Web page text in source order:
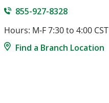
855-927-8328
Hours: M-F 7:30 to 4:00 CST
Find a Branch Location